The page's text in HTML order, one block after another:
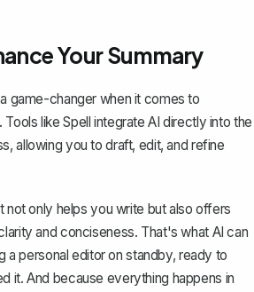
Your Summary
game-changer when it comes to
Tools likeSpell integrate AI directly into the
allowing you to draft, edit, and refine
not only helps you write but also offers
and conciseness. That's what AI can
a personal editor on standby, ready to
it. And because everything happens in